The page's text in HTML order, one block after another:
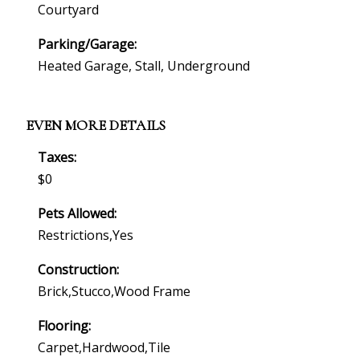
Courtyard
Parking/Garage:
Heated Garage, Stall, Underground
EVEN MORE DETAILS
Taxes:
$0
Pets Allowed:
Restrictions,yes
Construction:
Brick,stucco,wood Frame
Flooring:
Carpet,hardwood,tile